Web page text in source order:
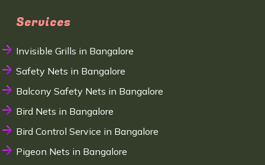
Services
Invisible Grills in Bangalore
Safety Nets in Bangalore
Balcony Safety Nets in Bangalore
Bird Nets in Bangalore
Bird Control Service in Bangalore
Pigeon Nets in Bangalore